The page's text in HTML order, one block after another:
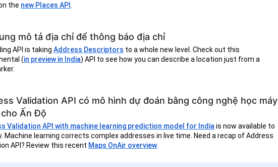
the new Places API
mô tả địa chỉ để thông báo địa chỉ
API is taking Address Descriptors to a whole new level. Check out this
(in preview in India) API to see how you can describe a location just from a
Validation API có mô hình dự đoán bằng công nghệ học máy
Ấn Độ
Validation API with machine learning prediction model for India is now available to
Machine learning corrects complex addresses in live time. Need a recap of Address
API? Review this recent Maps OnAir overview